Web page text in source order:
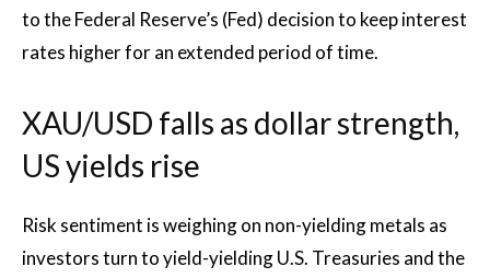
to the Federal Reserve’s (Fed) decision to keep interest
rates higher for an extended period of time.
XAU/USD falls as dollar strength,
US yields rise
Risk sentiment is weighing on non-yielding metals as
investors turn to yield-yielding U.S. Treasuries and the